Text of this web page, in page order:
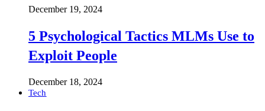
December 19, 2024
5 Psychological Tactics MLMs Use to
Exploit People
December 18, 2024
Tech